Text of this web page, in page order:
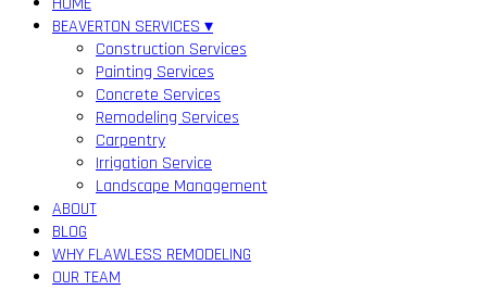
BEAVERTON SERVICES ▾
Construction Services
Painting Services
Concrete Services
Remodeling Services
Carpentry
Irrigation Service
Landscape Management
ABOUT
BLOG
WHY FLAWLESS REMODELING
OUR TEAM